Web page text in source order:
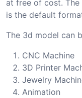
at free of cost.
is the default
The 3d model can
CNC Machine
3D Printer
Jewelry
Animation